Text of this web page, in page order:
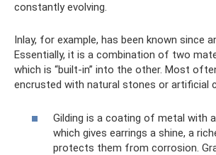
constantly evolving.
Inlay, for example, has been known since
Essentially, it is a combination of two
which is “built-in” into the other. Most
encrusted with natural stones or artificial
Gilding is a coating of metal with
which gives earrings a shine, a
protects them from corrosion.